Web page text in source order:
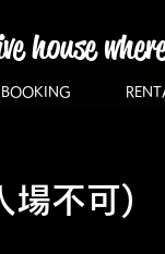
house
BOOKING
場不可)